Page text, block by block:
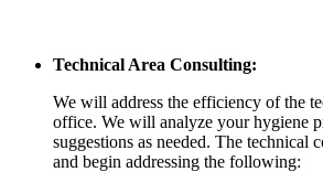
Technical Area Consulting:
We will address the efficiency of the
office. We will analyze your hygiene
suggestions as needed. The technical
and begin addressing the following: